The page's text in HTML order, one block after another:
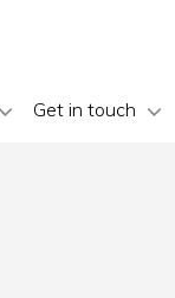
Get in touch